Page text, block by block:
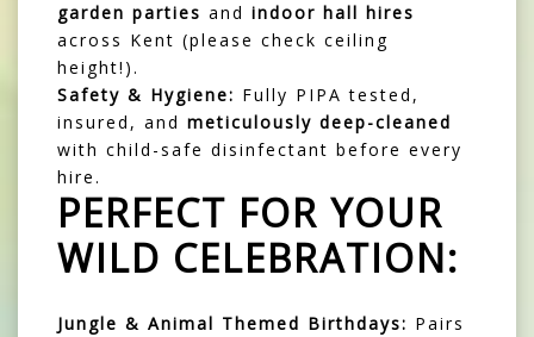
garden parties and indoor hall hires
across Kent (please check ceiling
height!).
Safety & Hygiene: Fully PIPA tested,
insured, and meticulously deep-cleaned
with child-safe disinfectant before every
hire.
PERFECT FOR YOUR
WILD CELEBRATION:
Jungle & Animal Themed Birthdays: Pairs